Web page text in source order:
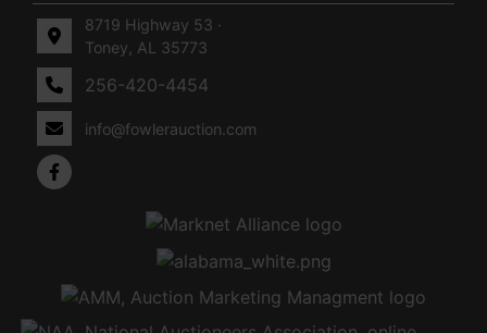
8719 Highway 53 ·
Toney, AL 35773
256-420-4454
info@fowlerauction.com